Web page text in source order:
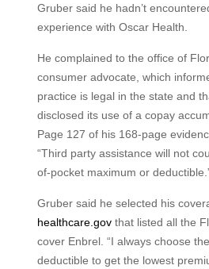
Gruber said he hadn’t
experience with Oscar Health.
He complained to the office of
consumer advocate, which
practice is legal in the state and
disclosed its use of a copay
Page 127 of his 168-page
“Third party assistance will not
of-pocket maximum or
Gruber said he selected his
healthcare.govthat listed all the
cover Enbrel. “I always choose
deductible to get the lowest